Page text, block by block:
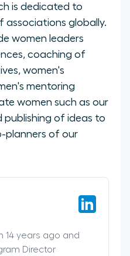
is dedicated to
associations globally.
women leaders
coaching of
women's
mentoring
women such as our
publishing of ideas to
planners of our
14 years ago and
Director